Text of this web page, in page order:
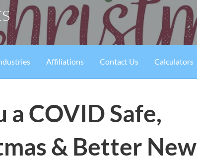
Affiliations Contact Us Calculators
a COVID Safe,
& Better New